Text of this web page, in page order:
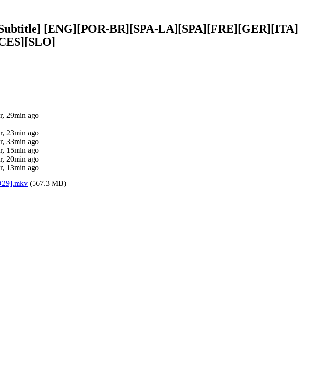
[ENG][POR-BR][SPA-LA][SPA][FRE][GER][ITA]
29min ago
23min ago
33min ago
15min ago
20min ago
13min ago
(567.3 MB)